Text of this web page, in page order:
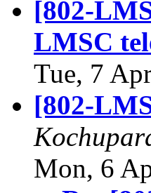
[802-
LMSC
Tue, 7
[802-
Mon, 6